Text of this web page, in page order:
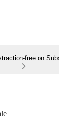
free on